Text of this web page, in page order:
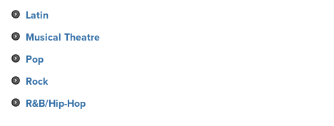
Latin
Musical Theatre
Pop
Rock
R&B/Hip-Hop